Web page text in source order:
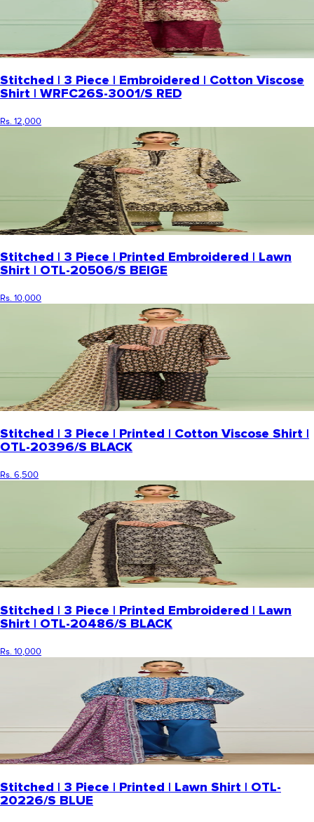
Stitched | 3 Piece | Embroidered | Cotton Viscose
Shirt | WRFC26S-3001/S RED
Rs. 12,000
Stitched | 3 Piece | Printed Embroidered | Lawn
Shirt | OTL-20506/S BEIGE
Rs. 10,000
Stitched | 3 Piece | Printed | Cotton Viscose Shirt |
OTL-20396/S BLACK
Rs. 6,500
Stitched | 3 Piece | Printed Embroidered | Lawn
Shirt | OTL-20486/S BLACK
Rs. 10,000
Stitched | 3 Piece | Printed | Lawn Shirt | OTL-
20226/S BLUE